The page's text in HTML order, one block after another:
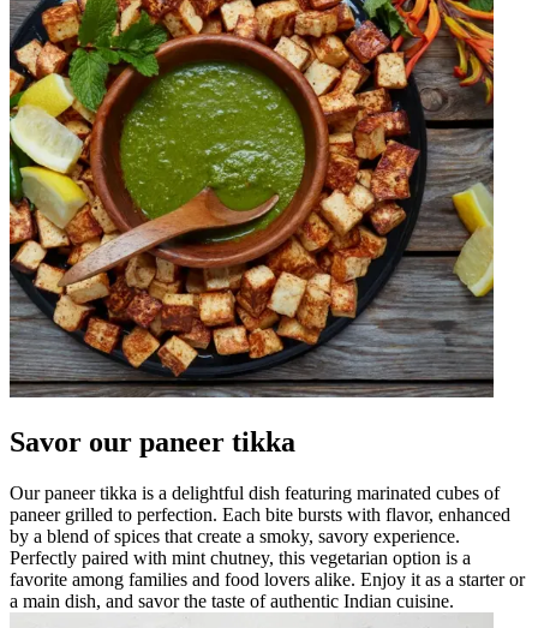
Savor our paneer tikka
Our paneer tikka is a delightful dish featuring marinated cubes of
paneer grilled to perfection. Each bite bursts with flavor, enhanced
by a blend of spices that create a smoky, savory experience.
Perfectly paired with mint chutney, this vegetarian option is a
favorite among families and food lovers alike. Enjoy it as a starter or
a main dish, and savor the taste of authentic Indian cuisine.